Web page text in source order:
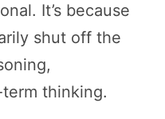
It’s because
shut off the
thinking.